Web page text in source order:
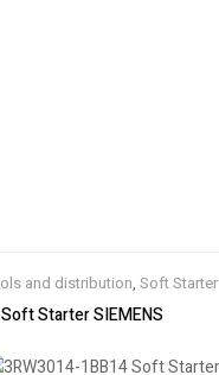
and distribution, Soft Starter
3RW3014-1BB14 Soft Starter SIEMENS